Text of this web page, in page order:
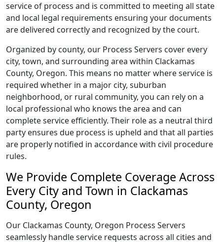
service of process and is committed to meeting all state
and local legal requirements ensuring your documents
are delivered correctly and recognized by the court.
Organized by county, our Process Servers cover every
city, town, and surrounding area within Clackamas
County, Oregon. This means no matter where service is
required whether in a major city, suburban
neighborhood, or rural community, you can rely on a
local professional who knows the area and can
complete service efficiently. Their role as a neutral third
party ensures due process is upheld and that all parties
are properly notified in accordance with civil procedure
rules.
We Provide Complete Coverage Across
Every City and Town in Clackamas
County, Oregon
Our Clackamas County, Oregon Process Servers
seamlessly handle service requests across all cities and